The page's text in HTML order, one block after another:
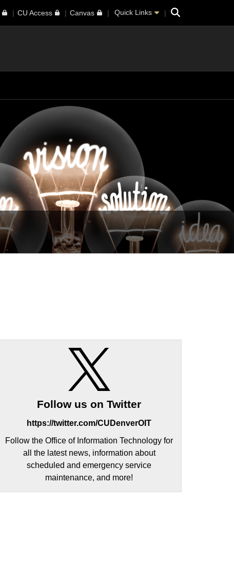
CU Access Canvas Quick Links Search
Follow us on Twitter
https://twitter.com/CUDenverOIT
Follow the Office of Information Technology for
all the latest news, information about
scheduled and emergency service
maintenance, and more!